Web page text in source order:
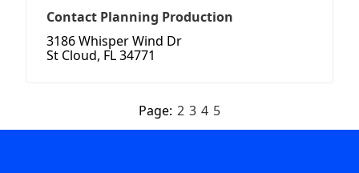
Contact Planning Production
3186 Whisper Wind Dr
St Cloud, FL 34771
Page: 2 3 4 5